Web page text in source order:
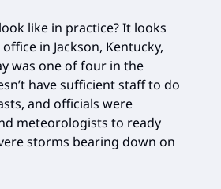
like in practice? It looks
in Jackson, Kentucky,
was one of four in the
have sufficient staff to do
and officials were
meteorologists to ready
storms bearing down on